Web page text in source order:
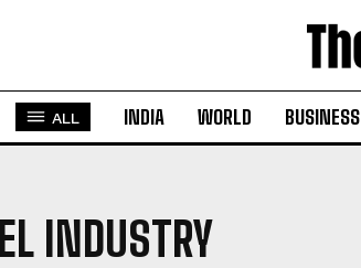
ALL INDIA WORLD BUSINESS
INDUSTRY